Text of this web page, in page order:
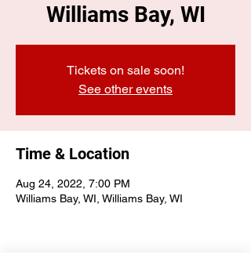
Williams Bay, WI
Tickets on sale soon!
See other events
Time & Location
Aug 24, 2022, 7:00 PM
Williams Bay, WI, Williams Bay, WI